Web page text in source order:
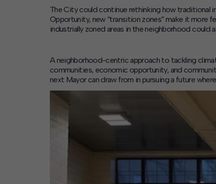
The City could continue rethinking how traditional
Opportunity, new “transition zones” make it more
industrially zoned areas in the neighborhood
A neighborhood-centric approach to tackling
communities, economic opportunity, and
next Mayor can draw from in pursuing a future